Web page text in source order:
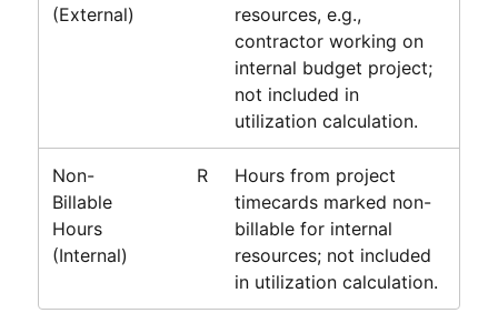
(External)
resources, e.g.,
contractor working on
internal budget project;
not included in
utilization calculation.
Non-
Billable
Hours
(Internal)
R
Hours from project
timecards marked non-
billable for internal
resources; not included
in utilization calculation.